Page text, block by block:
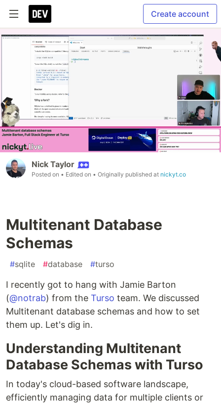
Create account
Nick Taylor
Posted on • Edited on • Originally published at nickyt.co
Multitenant Database
Schemas
#sqlite #database #turso
I recently got to hang with Jamie Barton
(@notrab) from the Turso team. We discussed
Multitenant database schemas and how to set
them up. Let's dig in.
Understanding Multitenant
Database Schemas with Turso
In today's cloud-based software landscape,
efficiently managing data for multiple clients or